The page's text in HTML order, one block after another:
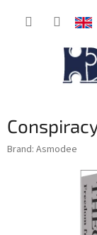
Brand: Asmodee